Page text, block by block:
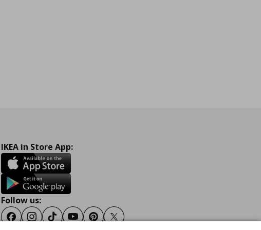
IKEA in Store App:
Follow us:
FacebookInstagram
TiktokYoutubePinterestTwitter